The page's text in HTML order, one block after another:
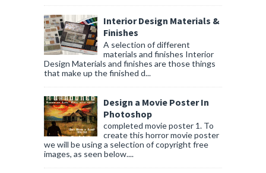
Interior Design Materials &
Finishes
A selection of different
materials and finishes Interior
Design Materials and finishes are those things
that make up the finished d...
Design a Movie Poster In
Photoshop
completed movie poster 1. To
create this horror movie poster
we will be using a selection of copyright free
images, as seen below....